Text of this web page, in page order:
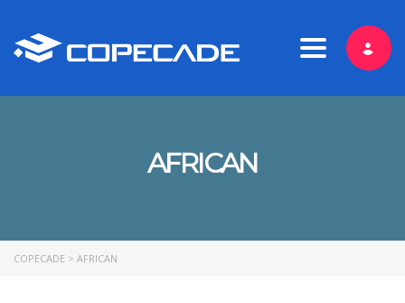
Toggle
AFRICAN
COPECADE > AFRICAN